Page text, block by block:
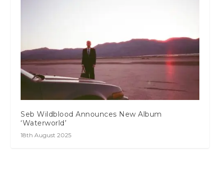
Seb Wildblood Announces New Album
‘Waterworld’
18th August 2025